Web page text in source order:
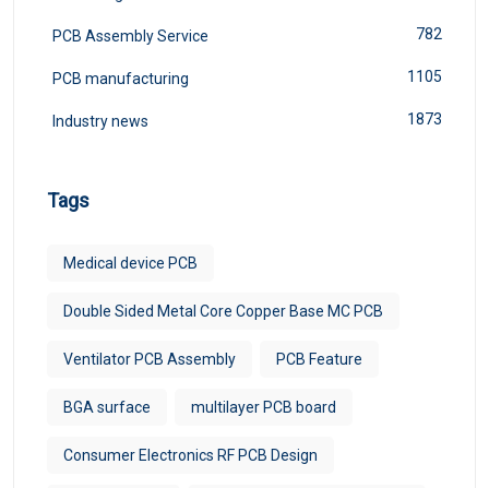
PCB Assembly Service 782
PCB manufacturing 1105
Industry news 1873
Tags
Medical device PCB
Double Sided Metal Core Copper Base MC PCB
Ventilator PCB Assembly PCB Feature
BGA surface multilayer PCB board
Consumer Electronics RF PCB Design